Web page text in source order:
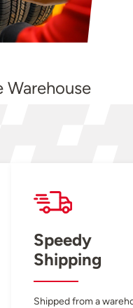
Speedy
Shipping
Shipped from a